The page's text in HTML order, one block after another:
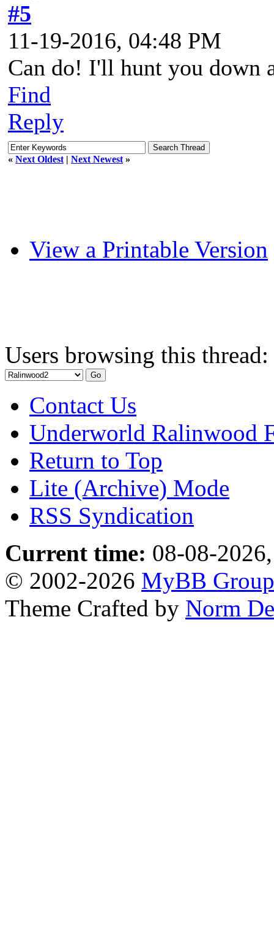
#5
11-19-2016, 04:48 PM
Can do! I'll hunt you down
Find
Reply
« Next Oldest | Next Newest »
View a Printable Version
Users browsing this
Contact Us
Underworld Ralinwood
Return to Top
Lite (Archive) Mode
RSS Syndication
Current time: 08-08-
© 2002-2026 MyBB Group
Theme Crafted by Norm